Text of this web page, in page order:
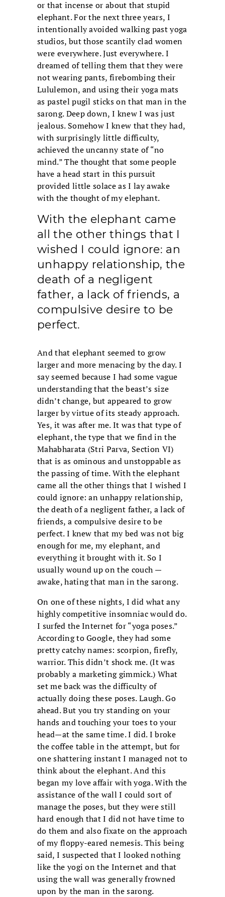
or that incense or about that stupid
elephant. For the next three years, I
intentionally avoided walking past yoga
studios, but those scantily clad women
were everywhere. Just everywhere. I
dreamed of telling them that they were
not wearing pants, firebombing their
Lululemon, and using their yoga mats
as pastel pugil sticks on that man in the
sarong. Deep down, I knew I was just
jealous. Somehow I knew that they had,
with surprisingly little difficulty,
achieved the uncanny state of “no
mind.” The thought that some people
have a head start in this pursuit
provided little solace as I lay awake
with the thought of my elephant.
With the elephant came
all the other things that I
wished I could ignore: an
unhappy relationship, the
death of a negligent
father, a lack of friends, a
compulsive desire to be
perfect.
And that elephant seemed to grow
larger and more menacing by the day. I
say seemed because I had some vague
understanding that the beast’s size
didn’t change, but appeared to grow
larger by virtue of its steady approach.
Yes, it was after me. It was that type of
elephant, the type that we find in the
Mahabharata (Stri Parva, Section VI)
that is as ominous and unstoppable as
the passing of time. With the elephant
came all the other things that I wished I
could ignore: an unhappy relationship,
the death of a negligent father, a lack of
friends, a compulsive desire to be
perfect. I knew that my bed was not big
enough for me, my elephant, and
everything it brought with it. So I
usually wound up on the couch —
awake, hating that man in the sarong.
On one of these nights, I did what any
highly competitive insomniac would do.
I surfed the Internet for “yoga poses.”
According to Google, they had some
pretty catchy names: scorpion, firefly,
warrior. This didn’t shock me. (It was
probably a marketing gimmick.) What
set me back was the difficulty of
actually doing these poses. Laugh. Go
ahead. But you try standing on your
hands and touching your toes to your
head—at the same time. I did. I broke
the coffee table in the attempt, but for
one shattering instant I managed not to
think about the elephant. And this
began my love affair with yoga. With the
assistance of the wall I could sort of
manage the poses, but they were still
hard enough that I did not have time to
do them and also fixate on the approach
of my floppy-eared nemesis. This being
said, I suspected that I looked nothing
like the yogi on the Internet and that
using the wall was generally frowned
upon by the man in the sarong.